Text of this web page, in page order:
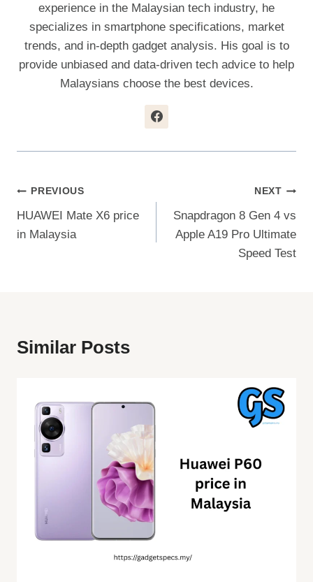
experience in the Malaysian tech industry, he
specializes in smartphone specifications, market
trends, and in-depth gadget analysis. His goal is to
provide unbiased and data-driven tech advice to help
Malaysians choose the best devices.
Post
Navigation
PREVIOUS
HUAWEI Mate X6 price
in Malaysia
NEXT
Snapdragon 8 Gen 4 vs
Apple A19 Pro Ultimate
Speed Test
Similar Posts